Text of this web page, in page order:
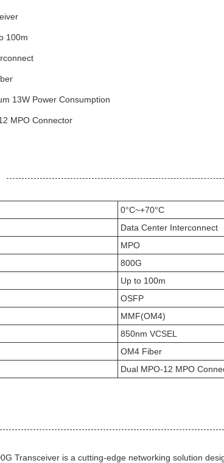
100m
13W Power Consumption
MPO Connector
0°C~+70°C
Data Center Interconnect
MPO
800G
Up to 100m
OSFP
MMF(OM4)
850nm VCSEL
OM4 Fiber
Dual MPO-12 MPO
Transceiver is a cutting-edge networking solution